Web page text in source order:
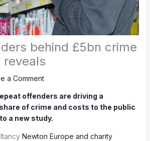
behind £5bn crime
a Comment
offenders are driving a
of crime and costs to the public
a new study.
Newton Europe and charity